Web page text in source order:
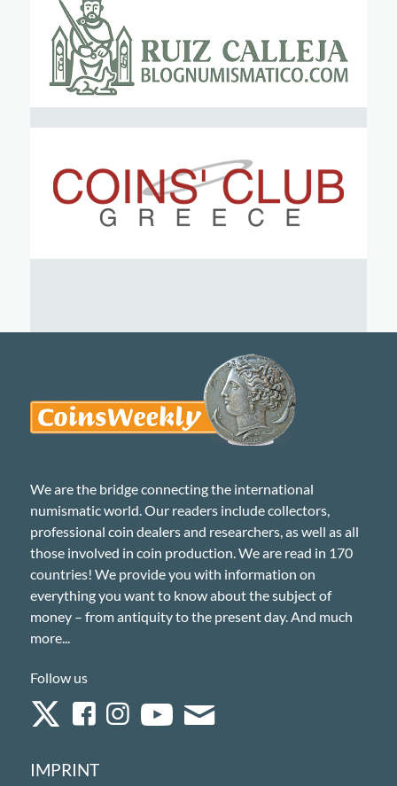
We are the bridge connecting the international
numismatic world. Our readers include collectors,
professional coin dealers and researchers, as well as all
those involved in coin production. We are read in 170
countries! We provide you with information on
everything you want to know about the subject of
money – from antiquity to the present day. And much
more...
Follow us
IMPRINT